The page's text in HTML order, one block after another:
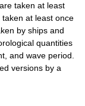
taken at least
at least once
by ships and
quantities
and wave period.
versions by a